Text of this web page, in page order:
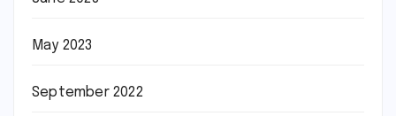
May 2023
September 2022